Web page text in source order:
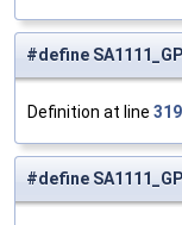
#define
Definition at line 319
#define